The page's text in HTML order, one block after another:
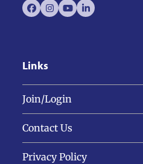
Facebook
Instagram
YouTubeLinkedIn
Links
Join/Login
Contact Us
Privacy Policy